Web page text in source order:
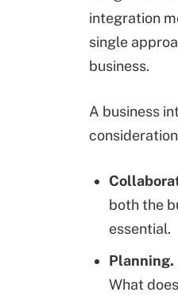
integration
single
business.
A business
both the
essential.
Planning.
What